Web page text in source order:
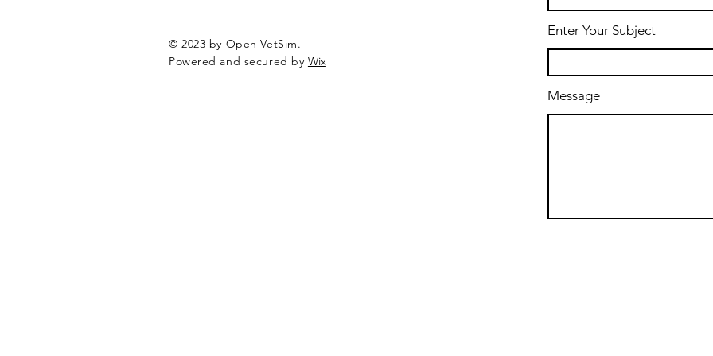
© 2023 by Open VetSim.
Powered and secured by Wix
Enter Your Subject
Message